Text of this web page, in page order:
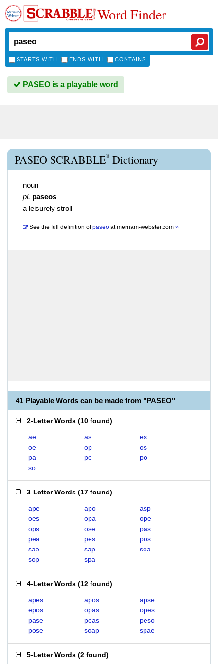
Word Finder
STARTS WITH ENDS WITH CONTAINS
PASEO is a playable word
PASEO SCRABBLE® Dictionary
noun
pl. paseos
a leisurely stroll
See the full definition of paseo atmerriam-webster.com »
41 Playable Words can be made from "PASEO"
2-Letter Words (10 found)
ae as
es
oe
op
os
pa
pe
po
so
3-Letter Words (17 found)
ape apo
asp
oes
opa
ope
ops
ose
pas
pea
pes
pos
sae
sap
sea
sop
spa
4-Letter Words (12 found)
apes apos
apse
epos
opas
opes
pase
peas
peso
pose
soap spae
5-Letter Words (2 found)